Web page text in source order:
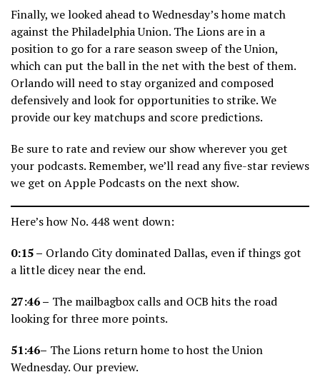
Finally, we looked ahead to Wednesday’s home match
against the Philadelphia Union. The Lions are in a
position to go for a rare season sweep of the Union,
which can put the ball in the net with the best of them.
Orlando will need to stay organized and composed
defensively and look for opportunities to strike. We
provide our key matchups and score predictions.
Be sure to rate and review our show wherever you get
your podcasts. Remember, we’ll read any five-star reviews
we get on Apple Podcasts on the next show.
Here’s how No. 448 went down:
0:15 – Orlando City dominated Dallas, even if things got
a little dicey near the end.
27:46 – The mailbagbox calls and OCB hits the road
looking for three more points.
51:46– The Lions return home to host the Union
Wednesday. Our preview.